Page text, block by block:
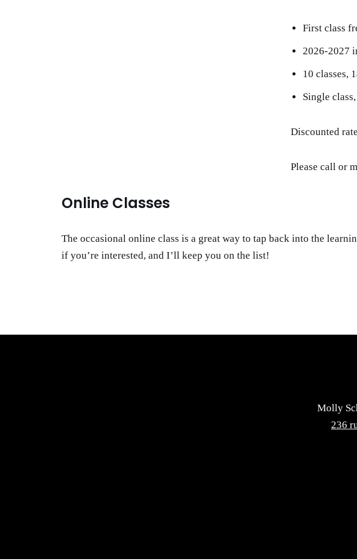
First class
2026-2027
10 classes,
Single
Discounted
Please call or
Online Classes
The occasional online class is a great way to tap back into the
if you’re interested, and I’ll keep you on the list!
Molly
236